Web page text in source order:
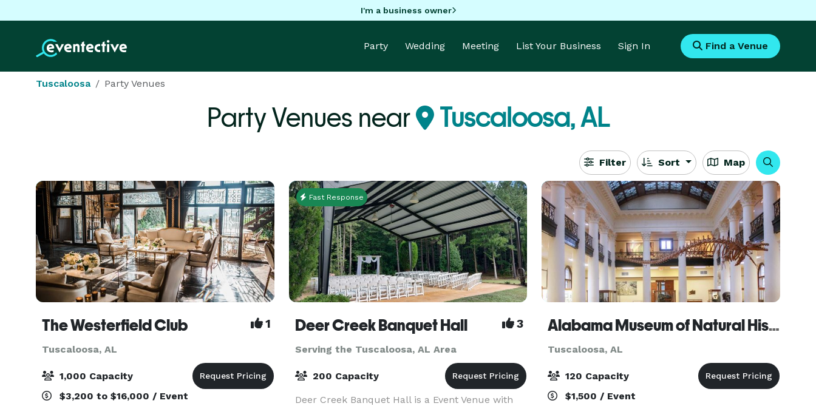
I'm a business owner
Party Wedding Meeting List Your Business Sign In Find a Venue
Tuscaloosa Party Venues
Party Venues near Tuscaloosa, AL
Filter Sort Map
The Westerfield Club 1
Tuscaloosa, AL
1,000 Capacity
$3,200 to $16,000 / Event
Fast Response
Deer Creek Banquet Hall 3
Serving the Tuscaloosa, AL Area
200 Capacity
Deer Creek Banquet Hall is a Event Venue with
Alabama Museum of Natural History at Smith Hall on UA Campus
Tuscaloosa, AL
120 Capacity
$1,500 / Event